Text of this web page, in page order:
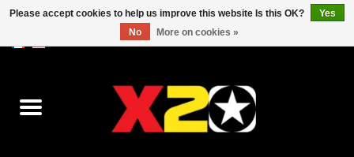
Please accept cookies to help us improve this website Is this OK?
Yes
No
More on cookies »